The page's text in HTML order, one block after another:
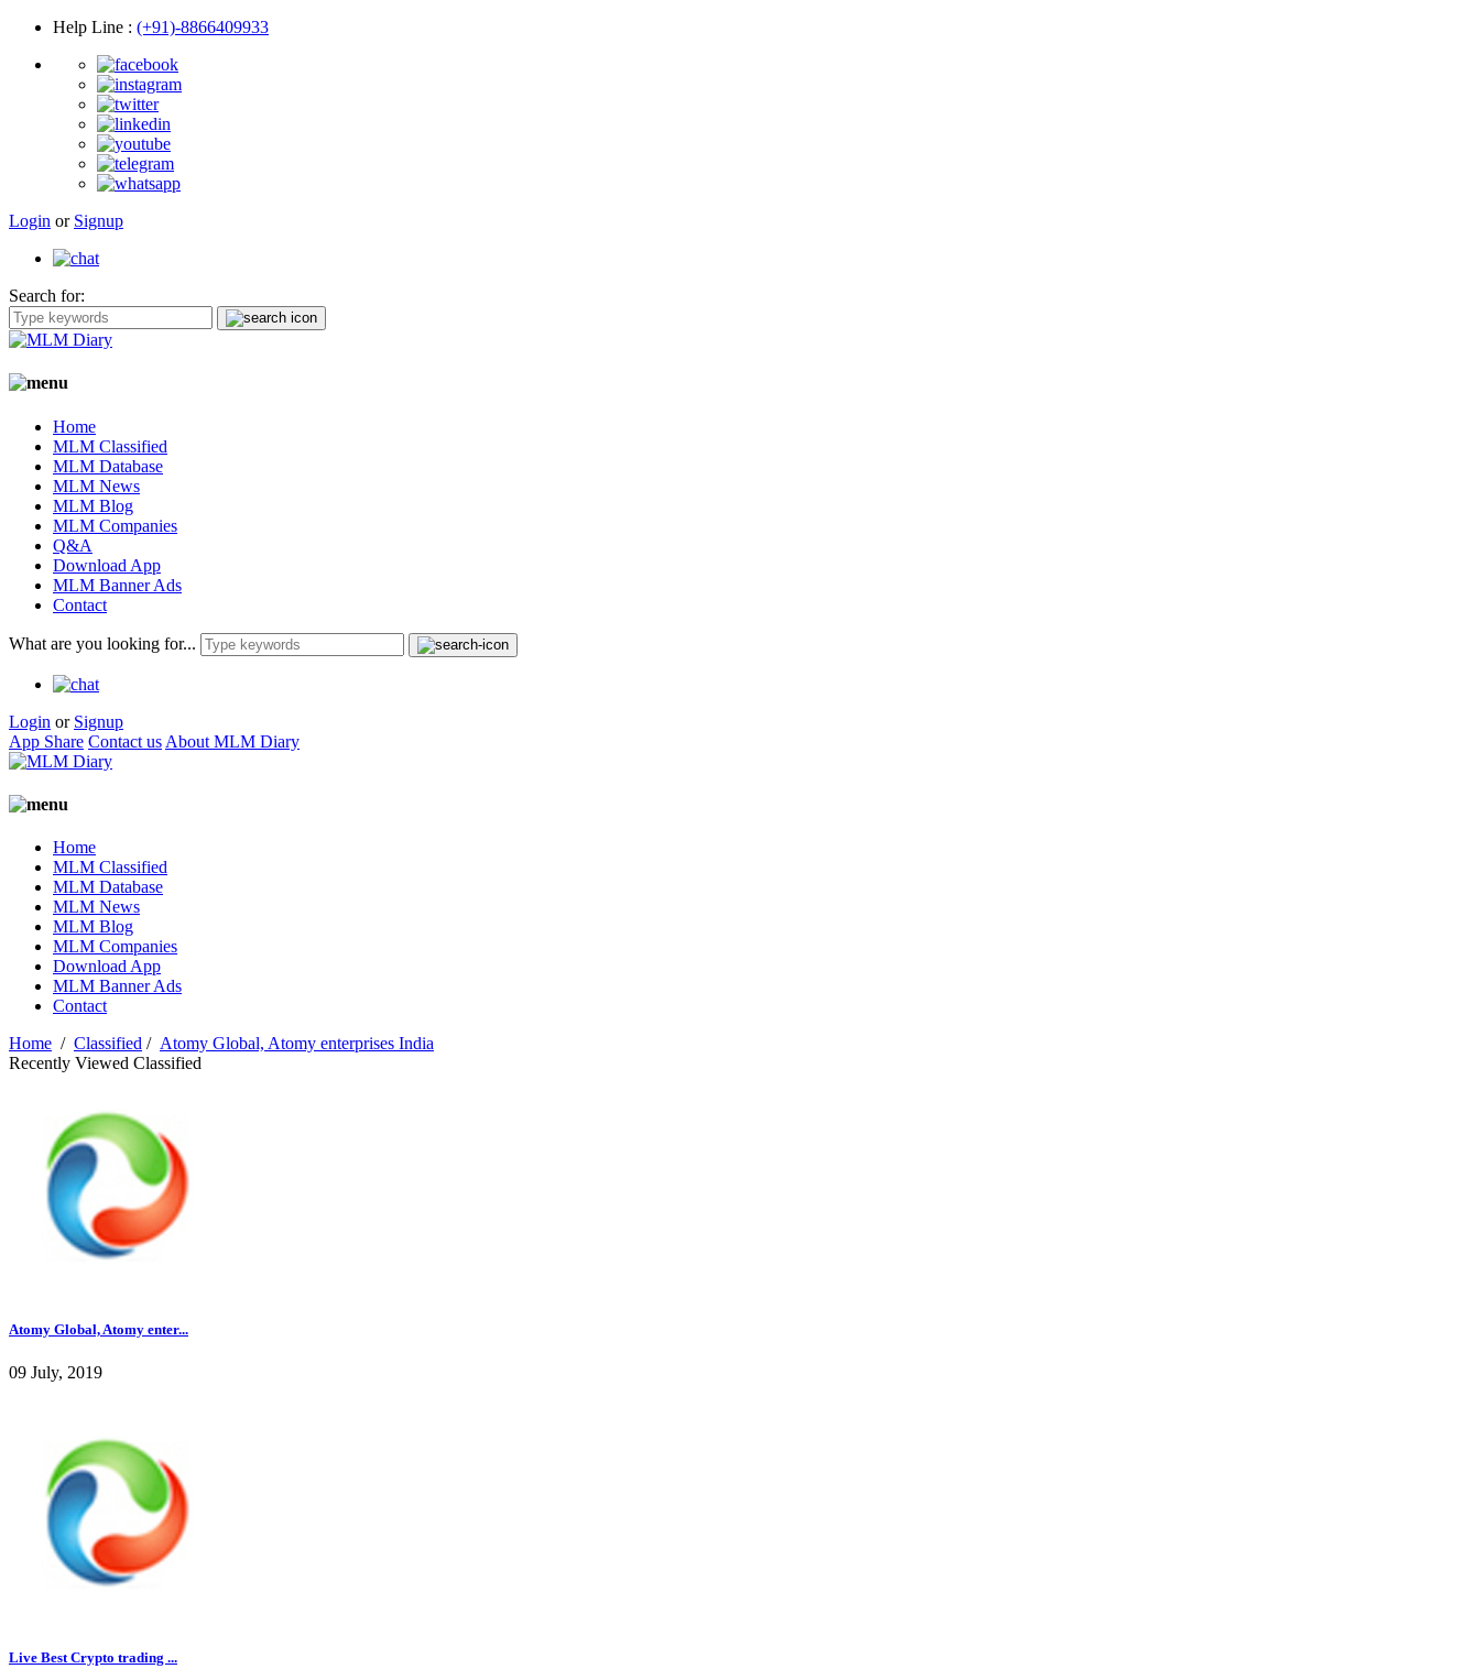
Help Line : (+91)-8866409933
Login or Signup
Search for:
Home
MLM Classified
MLM Database
MLM News
MLM Blog
MLM Companies
Q&A
Download App
MLM Banner Ads
Contact
What are you looking for...
Login or Signup
App Share Contact us About MLM Diary
Home
MLM Classified
MLM Database
MLM News
MLM Blog
MLM Companies
Download App
MLM Banner Ads
Contact
Home / Classified / Atomy Global, Atomy enterprises India
Recently Viewed Classified
Atomy Global, Atomy enter...
09 July, 2019
Live Best Crypto trading ...